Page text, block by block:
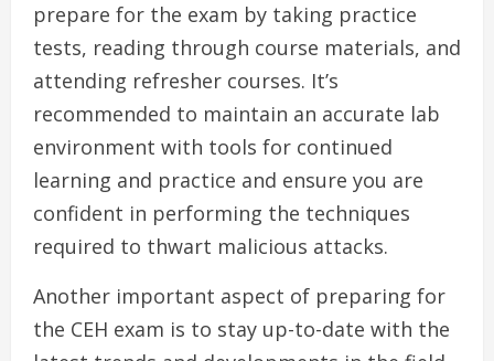
prepare for the exam by taking practice
tests, reading through course materials, and
attending refresher courses. It’s
recommended to maintain an accurate lab
environment with tools for continued
learning and practice and ensure you are
confident in performing the techniques
required to thwart malicious attacks.
Another important aspect of preparing for
the CEH exam is to stay up-to-date with the